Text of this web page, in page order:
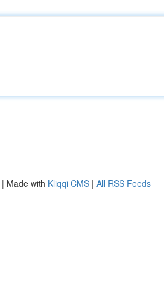
| Made with Kliqqi CMS | All RSS Feeds